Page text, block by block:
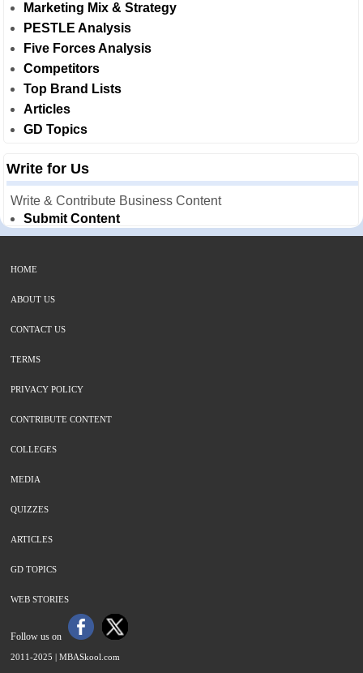
Marketing Mix & Strategy
PESTLE Analysis
Five Forces Analysis
Competitors
Top Brand Lists
Articles
GD Topics
Write for Us
Write & Contribute Business Content
Submit Content
HOME
ABOUT US
CONTACT US
TERMS
PRIVACY POLICY
CONTRIBUTE CONTENT
COLLEGES
MEDIA
QUIZZES
ARTICLES
GD TOPICS
WEB STORIES
Follow us on
2011-2025 | MBASkool.com